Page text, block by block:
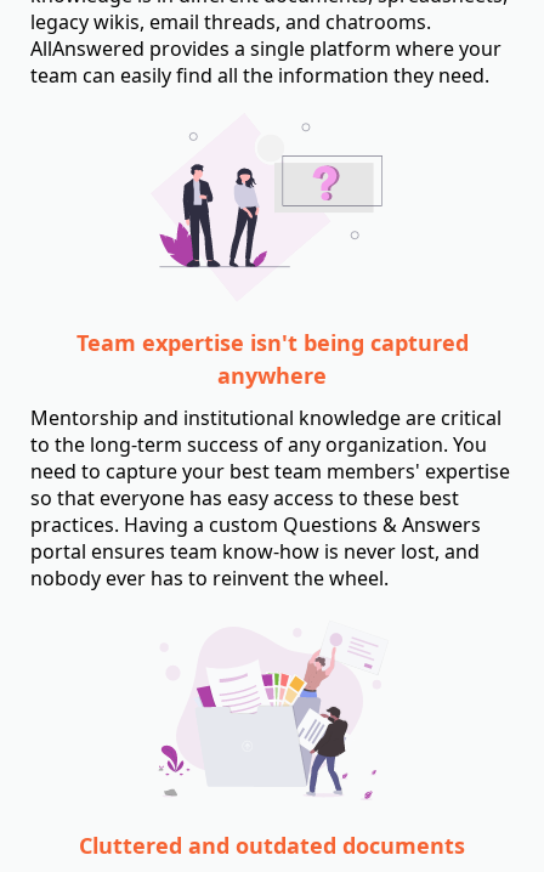
legacy wikis, email threads, and chatrooms.
AllAnswered provides a single platform where your
team can easily find all the information they need.
Team expertise isn't being captured
anywhere
Mentorship and institutional knowledge are critical
to the long-term success of any organization. You
need to capture your best team members' expertise
so that everyone has easy access to these best
practices. Having a custom Questions & Answers
portal ensures team know-how is never lost, and
nobody ever has to reinvent the wheel.
Cluttered and outdated documents